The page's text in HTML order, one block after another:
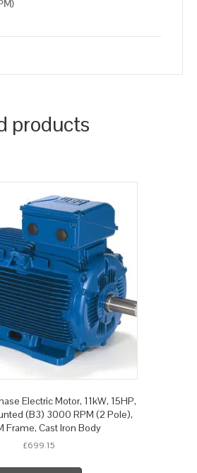
products
Electric Motor, 11kW, 15HP,
(B3) 3000 RPM (2 Pole),
Frame, Cast Iron Body
£699.15